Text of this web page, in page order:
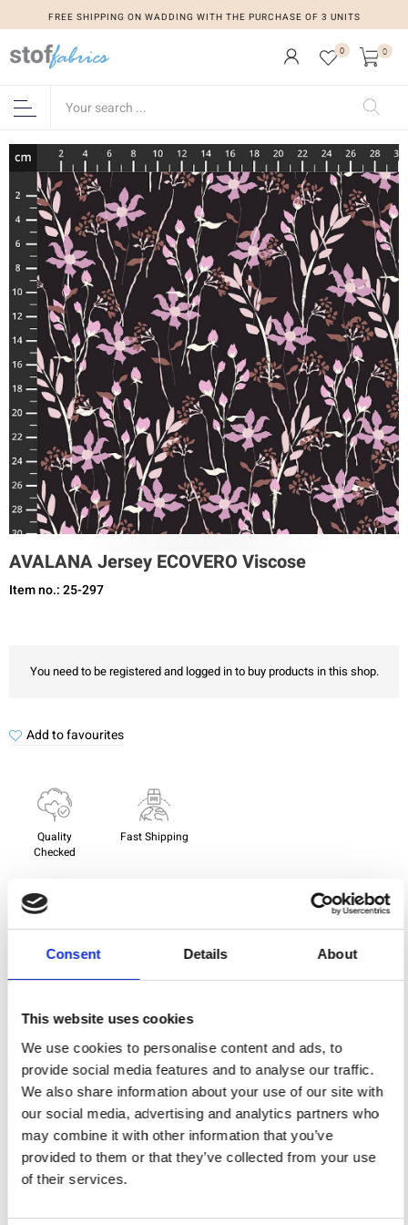
Consent Details About
This website uses cookies
We use cookies to personalise content and ads, to
provide social media features and to analyse our traffic.
We also share information about your use of our site with
our social media, advertising and analytics partners who
may combine it with other information that you’ve
provided to them or that they’ve collected from your use
of their services.
FREE SHIPPING ON WADDING WITH THE PURCHASE OF 3 UNITS
0 0
AVALANA Jersey ECOVERO Viscose
Item no.: 25-297
You need to be registered and logged in to buy products in this shop.
Add to favourites
Quality
Checked
Fast Shipping
Weight per square meter (m2)
0,220 Kg.
You may also like